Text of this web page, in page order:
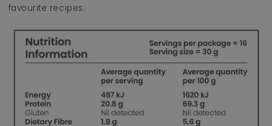
favourite recipes.